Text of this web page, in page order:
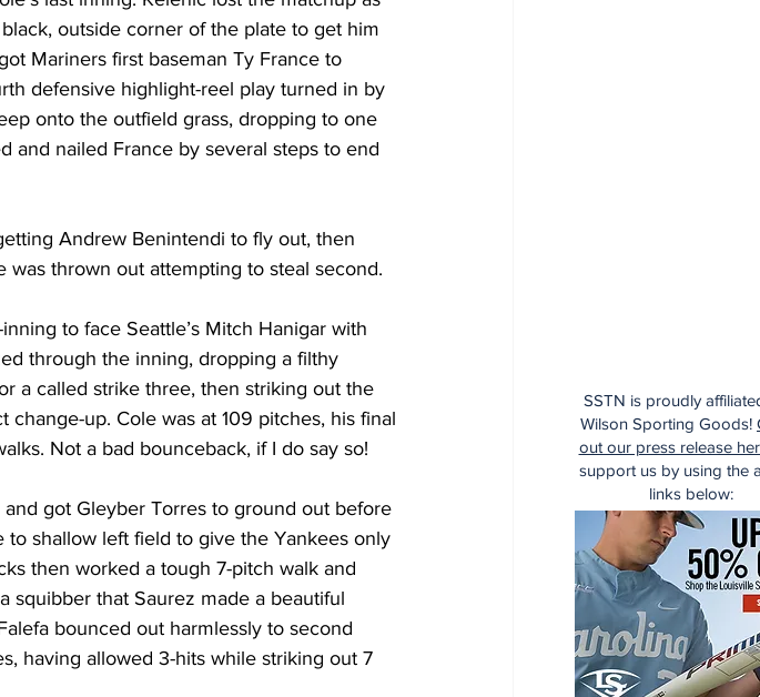
outside corner of the plate to get him
Mariners first baseman Ty France to
defensive highlight-reel play turned in by
onto the outfield grass, dropping to one
and nailed France by several steps to end
Andrew Benintendi to fly out, then
thrown out attempting to steal second.
to face Seattle’s Mitch Hanigar with
through the inning, dropping a filthy
a called strike three, then striking out the
up. Cole was at 109 pitches, his final
Not a bad bounceback, if I do say so!
got Gleyber Torres to ground out before
shallow left field to give the Yankees only
then worked a tough 7-pitch walk and
squibber that Saurez made a beautiful
bounced out harmlessly to second
having allowed 3-hits while striking out 7
SSTN is proudly
Wilson Sporting Goods!
out our press release
support us by using the
links below: